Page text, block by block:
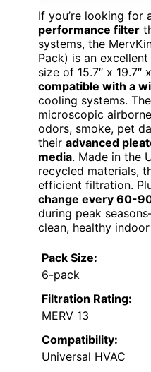
If you’re looking for
performance filter
systems, the
Pack) is an
size of 15.7″ x 19.7″
compatible with a
cooling systems.
microscopic
odors, smoke, pet
their advanced
media. Made in the
recycled materials,
efficient filtration.
change every 60-
during peak
clean, healthy indoor
Pack Size:
6-pack
Filtration Rating:
MERV 13
Compatibility:
Universal HVAC